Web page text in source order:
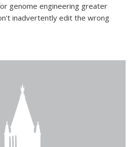
genome engineering greater
inadvertently edit the wrong